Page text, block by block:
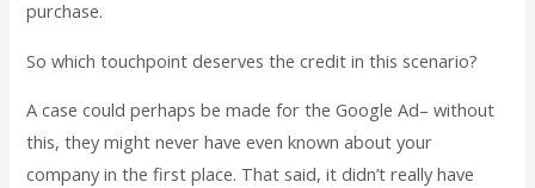
purchase.
So which touchpoint deserves the credit in this scenario?
A case could perhaps be made for the Google Ad– without
this, they might never have even known about your
company in the first place. That said, it didn’t really have